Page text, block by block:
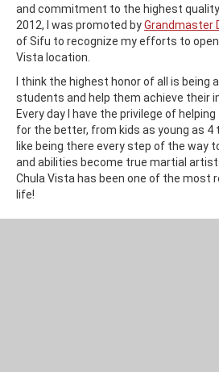
and commitment to the highest
2012, I was promoted byGrandmaster
of Sifu to recognize my efforts to open
Vista location.
I think the highest honor of all is being
students and help them achieve their
Every day I have the privilege of
for the better, from kids as young as 4
like being there every step of the way
and abilities become true martial
Chula Vista has been one of the most
life!